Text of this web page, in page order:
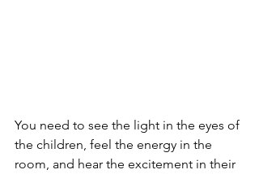
You need to see the light in the eyes of
the children, feel the energy in the
room, and hear the excitement in their